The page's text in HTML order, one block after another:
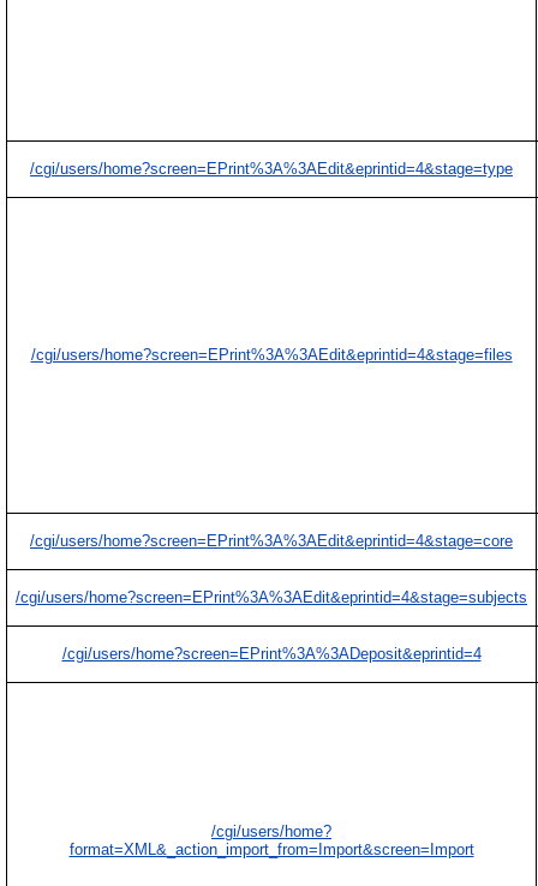
/cgi/users/home?screen=EPrint%3A%3AEdit&eprintid=4&stage=type
/cgi/users/home?screen=EPrint%3A%3AEdit&eprintid=4&stage=files
/cgi/users/home?screen=EPrint%3A%3AEdit&eprintid=4&stage=core
/cgi/users/home?screen=EPrint%3A%3AEdit&eprintid=4&stage=subjects
/cgi/users/home?screen=EPrint%3A%3ADeposit&eprintid=4
/cgi/users/home?
format=XML&_action_import_from=Import&screen=Import